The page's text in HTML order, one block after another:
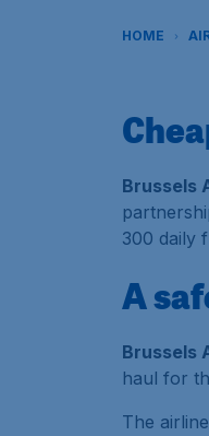
HOME
Brussels
300 daily
A
Brussels
haul for
The